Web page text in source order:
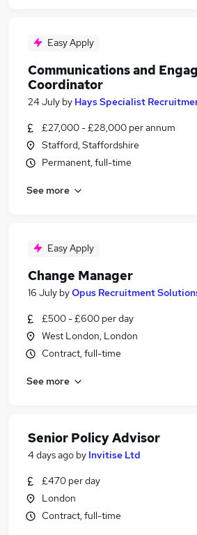
Easy Apply
Communications and
Coordinator
24 July by Hays Specialist
£27,000 - £28,000 per annum
Stafford, Staffordshire
Permanent, full-time
See more
Easy Apply
Change Manager
16 July byOpus Recruitment
£500 - £600 per day
West London, London
Contract, full-time
See more
Senior Policy Advisor
4 days ago by Invitise Ltd
£470 per day
London
Contract, full-time